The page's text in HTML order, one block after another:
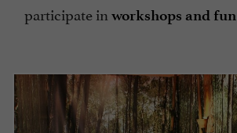
participate in workshops and fun